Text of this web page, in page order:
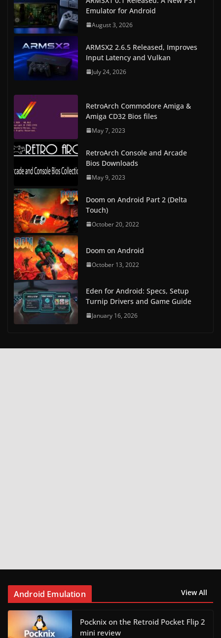
Emulator for Android
August 3, 2026
ARMSX2 2.6.5 Released, Improves
Input Latency and Vulkan
July 24, 2026
RetroArch Commodore Amiga &
Amiga CD32 Bios files
May 7, 2023
RetroArch Console and Arcade
Bios Downloads
May 9, 2023
Doom on Android Part 2 (Delta
Touch)
October 20, 2022
Doom on Android
October 13, 2022
Eden for Android: Specs, Setup
Turnip Drivers and Game Guide
January 16, 2026
Android Emulation View All
Pocknix on the Retroid Pocket Flip 2
mini review